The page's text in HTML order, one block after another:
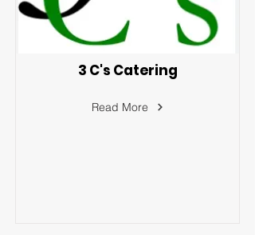
3 C's Catering
Read More